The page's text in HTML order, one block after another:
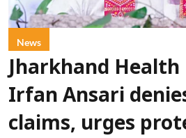
News
Jharkhand
Irfan Ansari
claims, urges